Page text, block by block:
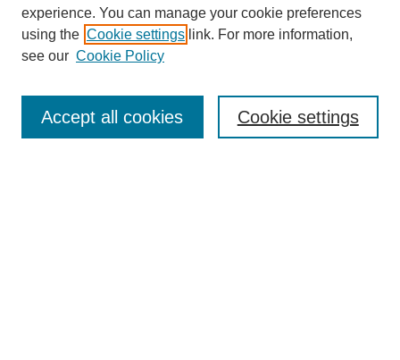
Enter search terms:
experience. You can manage your cookie preferences
using the Cookie settings link. For more information,
see our Cookie Policy
Cookie settings
Accept all cookies